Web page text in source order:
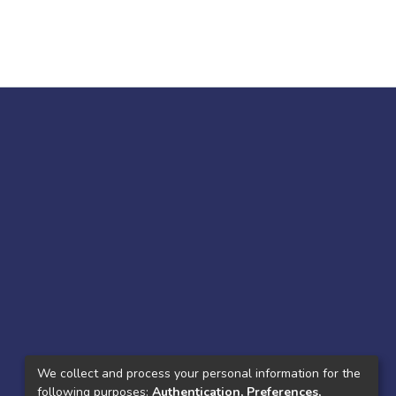
We collect and process your personal information for the
following purposes: Authentication, Preferences,